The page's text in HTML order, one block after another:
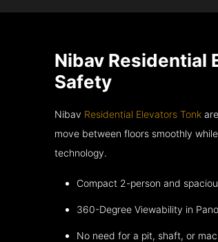
Nibav Residential
Safety
Nibav Residential Elevators Tonk
move between floors smoothly
technology.
Compact 2-person and
360-Degree Viewability in
No need for a pit, shaft, or